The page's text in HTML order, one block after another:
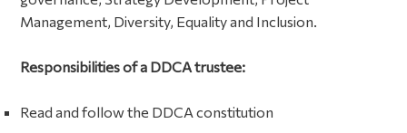
Management, Diversity, Equality and Inclusion.
Responsibilities of a DDCA trustee:
Read and follow the DDCA constitution